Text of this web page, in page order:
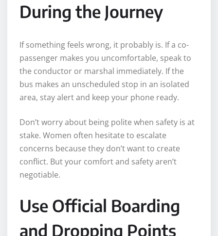
During the Journey
If something feels wrong, it probably is. If a co-
passenger makes you uncomfortable, speak to
the conductor or marshal immediately. If the
bus makes an unscheduled stop in an isolated
area, stay alert and keep your phone ready.
Don’t worry about being polite when safety is at
stake. Women often hesitate to escalate
concerns because they don’t want to create
conflict. But your comfort and safety aren’t
negotiable.
Use Official Boarding
and Dropping Points